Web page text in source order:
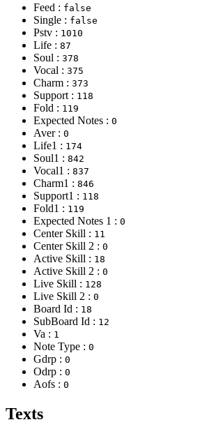
Feed : false
Single : false
Pstv : 1010
Life : 87
Soul : 378
Vocal : 375
Charm : 373
Support : 118
Fold : 119
Expected Notes : 0
Aver : 0
Life1 : 174
Soul1 : 842
Vocal1 : 837
Charm1 : 846
Support1 : 118
Fold1 : 119
Expected Notes 1 : 0
Center Skill : 11
Center Skill 2 : 0
Active Skill : 18
Active Skill 2 : 0
Live Skill : 128
Live Skill 2 : 0
Board Id : 18
SubBoard Id : 12
Va : 1
Note Type : 0
Gdrp : 0
Odrp : 0
Aofs : 0
Texts